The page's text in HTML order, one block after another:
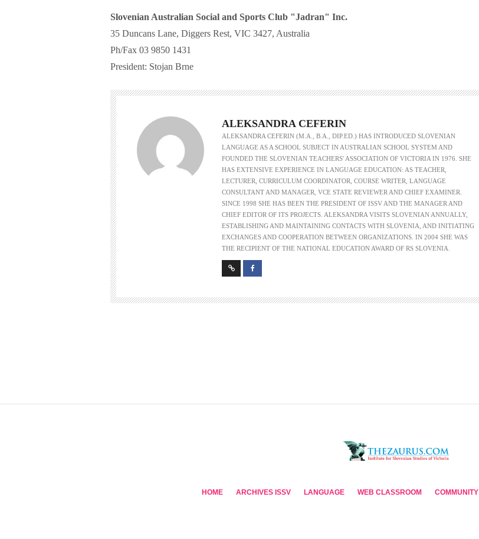
Slovenian Australian Social and Sports Club "Jadran" Inc.
35 Duncans Lane, Diggers Rest, VIC 3427, Australia
Ph/Fax 03 9850 1431
President: Stojan Brne
ALEKSANDRA CEFERIN
ALEKSANDRA CEFERIN (M.A., B.A., DIP.ED.) HAS INTRODUCED SLOVENIAN
LANGUAGE AS A SCHOOL SUBJECT IN AUSTRALIAN SCHOOL SYSTEM AND
FOUNDED THE SLOVENIAN TEACHERS' ASSOCIATION OF VICTORIA IN 1976. SHE
HAS EXTENSIVE EXPERIENCE IN LANGUAGE EDUCATION: AS TEACHER,
LECTURER, CURRICULUM COORDINATOR, COURSE WRITER, LANGUAGE
CONSULTANT AND MANAGER, VCE STATE REVIEWER AND CHIEF EXAMINER.
SINCE 1998 SHE HAS BEEN THE PRESIDENT OF ISSV AND THE MANAGER AND
CHIEF EDITOR OF ITS PROJECTS. ALEKSANDRA VISITS SLOVENIAN ANNUALLY,
ESTABLISHING AND MAINTAINING CONTACTS WITH SLOVENIA, AND INITIATING
EXCHANGES AND COOPERATION BETWEEN ORGANIZATIONS. IN 2004 SHE WAS
THE RECIPIENT OF THE NATIONAL EDUCATION AWARD OF RS SLOVENIA.
HOME ARCHIVES ISSV LANGUAGE WEB CLASSROOM COMMUNITY